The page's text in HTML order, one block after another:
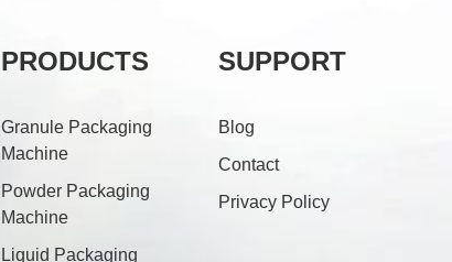
PRODUCTS
Granule Packaging
Machine
Powder Packaging
Machine
Liquid Packaging
SUPPORT
Blog
Contact
Privacy Policy